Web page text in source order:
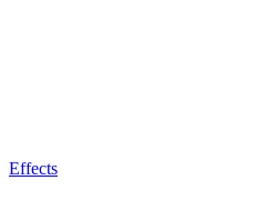
Effects